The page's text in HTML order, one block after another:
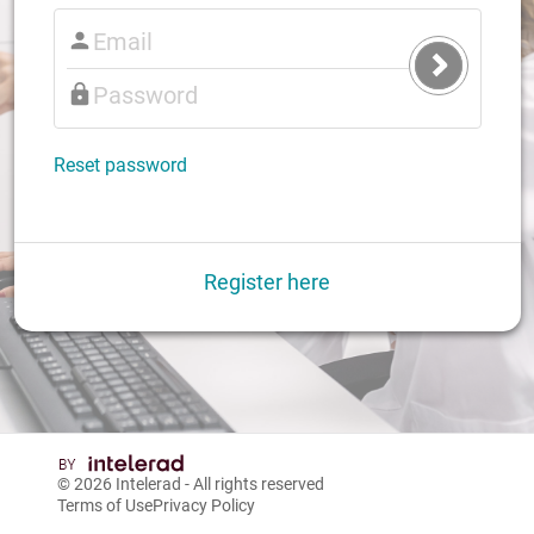
Submit
Login
Reset password
Register here
© 2026 Intelerad - All rights reserved
Terms of UsePrivacy Policy